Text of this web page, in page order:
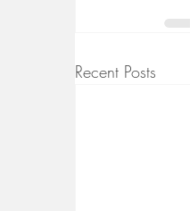
Recent Posts